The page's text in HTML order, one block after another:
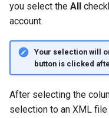
c
you select the All
account.
Your selection will
button is clicked
After selecting the
selection to an XML